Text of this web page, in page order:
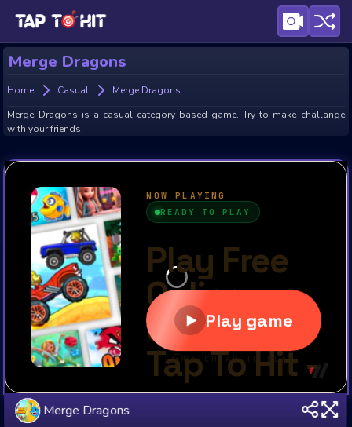
Merge Dragons
Home Casual
Merge Dragons
Merge Dragons is a casual category based game. Try to make challange
with your friends.
Merge Dragons